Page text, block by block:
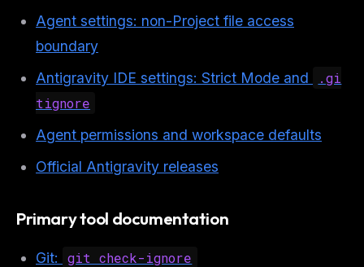
Agent settings: non-Project file access
boundary
Antigravity IDE settings: Strict Mode and
.gi
tignore
Agent permissions and workspace defaults
Official Antigravity releases
Primary tool documentation
Git:
git check-ignore